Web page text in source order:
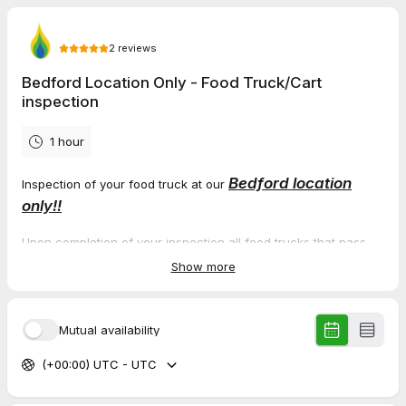
2 reviews
Bedford Location Only - Food Truck/Cart
inspection
1 hour
Inspection of your food truck at our Bedford location
only!!
Upon completion of your inspection all food trucks that pass
your permit. You will need to take the paperwork to the
Please note the following prices for the 2026 season.
Food Truck Inspection $ 90.00 (if we enter or climb into vehicle
Food Cart Inspection $ 65.00 (Hot dog trailers, single grill on
Show more
Mutual availability
(+00:00) UTC - UTC